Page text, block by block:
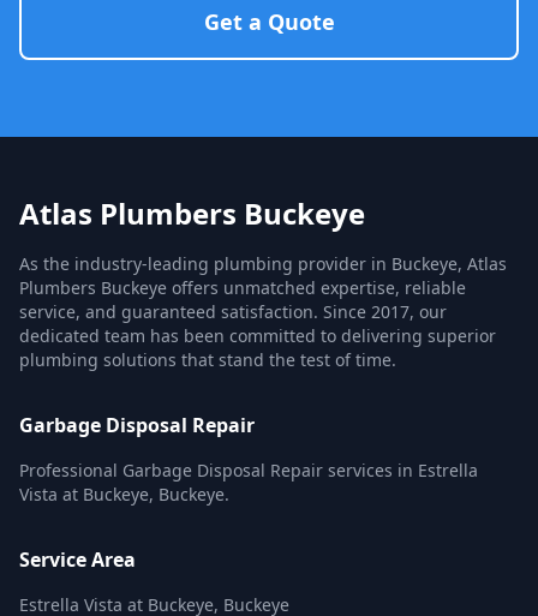
Get a Quote
Atlas Plumbers Buckeye
As the industry-leading plumbing provider in Buckeye, Atlas
Plumbers Buckeye offers unmatched expertise, reliable
service, and guaranteed satisfaction. Since 2017, our
dedicated team has been committed to delivering superior
plumbing solutions that stand the test of time.
Garbage Disposal Repair
Professional Garbage Disposal Repair services in Estrella
Vista at Buckeye, Buckeye.
Service Area
Estrella Vista at Buckeye, Buckeye